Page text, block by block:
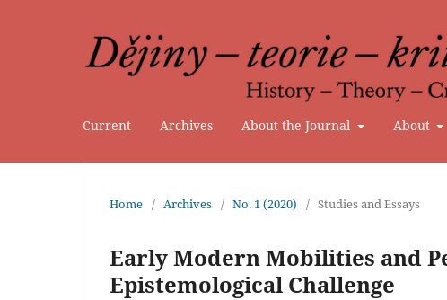
Current Archives About the Journal About
Home / Archives / No. 1 (2020) / Studies and Essays
Early Modern Mobilities and
Epistemological Challenge